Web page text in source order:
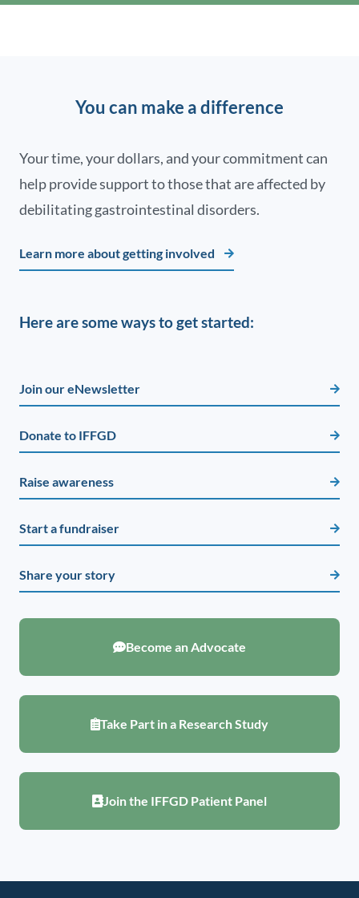
You can make a difference
Your time, your dollars, and your commitment can
help provide support to those that are affected by
debilitating gastrointestinal disorders.
Learn more about getting involved
Here are some ways to get started:
Join our eNewsletter
Donate to IFFGD
Raise awareness
Start a fundraiser
Share your story
Become an Advocate
Take Part in a Research Study
Join the IFFGD Patient Panel